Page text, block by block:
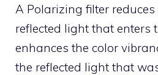
A Polarizing filter
reflected light that enters
enhances the color
the reflected light that